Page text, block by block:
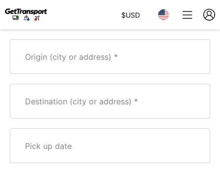
$USD
Origin (city or address)
Destination (city or address)
Pick up date